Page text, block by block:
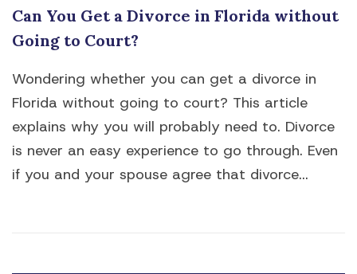
Can You Get a Divorce in Florida without
Going to Court?
Wondering whether you can get a divorce in
Florida without going to court? This article
explains why you will probably need to. Divorce
is never an easy experience to go through. Even
if you and your spouse agree that divorce...